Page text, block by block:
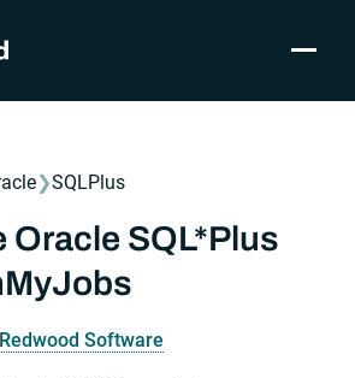
Toggle
❯SQLPlus
Oracle SQL*Plus
Redwood Software